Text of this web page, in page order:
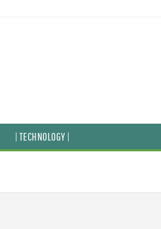
| TECHNOLOGY |